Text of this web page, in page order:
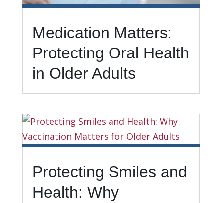
Medication Matters:
Protecting Oral Health
in Older Adults
Protecting Smiles and
Health: Why